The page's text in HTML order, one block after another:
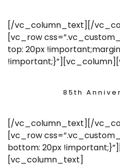
[/vc_column_text][/
[vc_row
top: 20px
8 5 t h A n n i v e
[/vc_column_text][/
[vc_row
bottom: 20px
[vc_column_text]